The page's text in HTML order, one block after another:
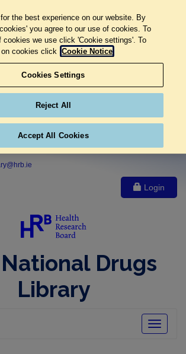
Login
Drugs
Library
Toggle
the best experience on our website. By
you agree to our use of cookies. To
cookies we use click 'Cookie settings'. To
cookies click Cookie Notice
Cookies Settings
Reject All
Accept All Cookies